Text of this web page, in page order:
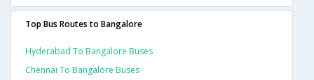
Top Bus Routes to Bangalore
Hyderabad To Bangalore Buses
Chennai To Bangalore Buses